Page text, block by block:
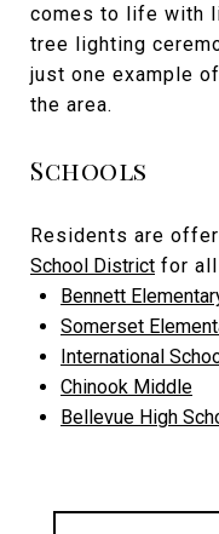
comes to life with
tree lighting
just one example
the area.
Schools
Residents are
School District for all
Bennett
Somerset
International
Chinook Middle
Bellevue High